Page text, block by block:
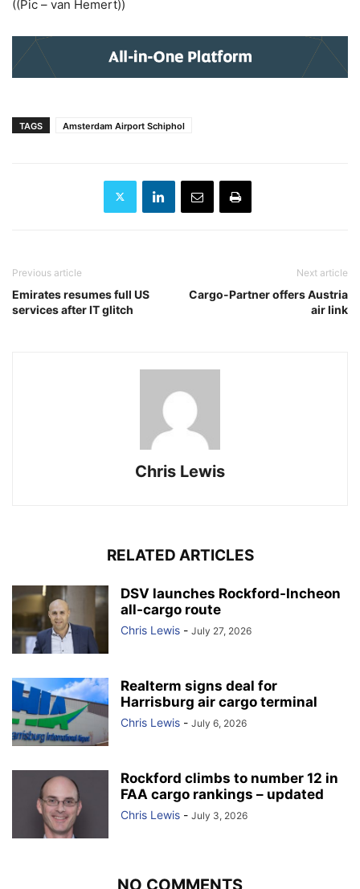
((Pic – van Hemert))
TAGS Amsterdam Airport Schiphol
Previous article
Emirates resumes full US
services after IT glitch
Next article
Cargo-Partner offers Austria
air link
Chris Lewis
RELATED ARTICLES
DSV launches Rockford-Incheon
all-cargo route
Chris Lewis - July 27, 2026
Realterm signs deal for
Harrisburg air cargo terminal
Chris Lewis - July 6, 2026
Rockford climbs to number 12 in
FAA cargo rankings – updated
Chris Lewis - July 3, 2026
NO COMMENTS